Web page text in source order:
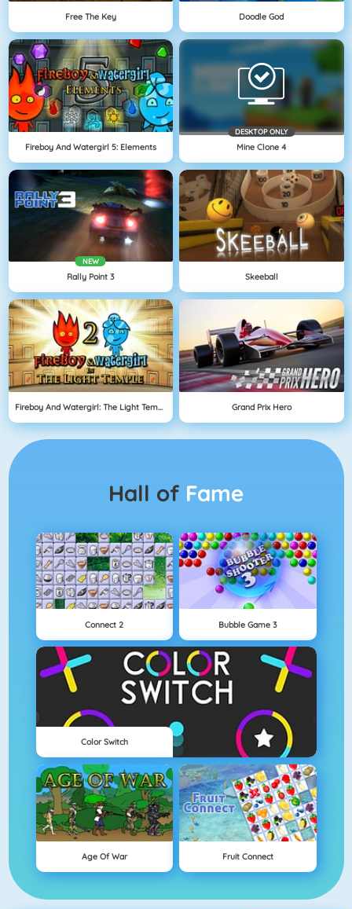
Free The Key Doodle God
Fireboy And Watergirl 5: Elements
DESKTOP ONLY
Mine Clone 4
NEW
Rally Point 3 Skeeball
Fireboy And Watergirl: The Light Temple Grand Prix Hero
Hall of Fame
Connect 2 Bubble Game 3
Color Switch
Age Of War Fruit Connect